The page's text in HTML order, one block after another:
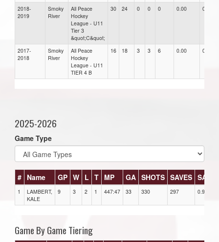
2018-
2019
Smoky
River
All Peace
Hockey
League - U11
Tier 3
&quot;C&quot;
30 24 0 0 0 0.00 0.00
2017-
2018
Smoky
River
All Peace
Hockey
League - U11
TIER 4 B
16 18 3 3 6 0.00 0.00
2025-2026
Game Type
# Name GP W L T MP GA SHOTS SAVES SAV%
1
LAMBERT,
KALE
9 3 2 1 447:47 33 330 297 0.90
Game By Game Tiering